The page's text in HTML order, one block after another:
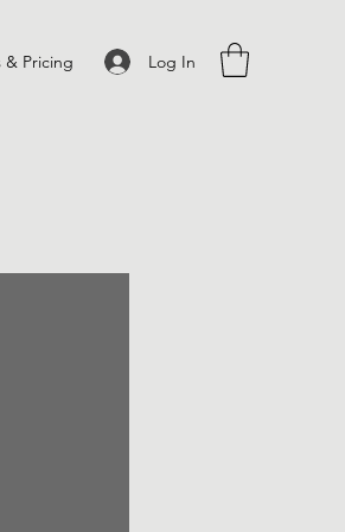
Log In
& Pricing